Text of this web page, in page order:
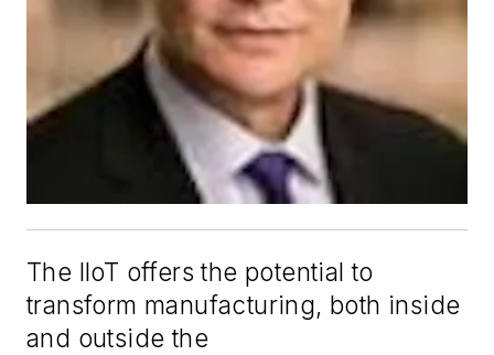
The IIoT offers the potential to
transform manufacturing, both inside
and outside the